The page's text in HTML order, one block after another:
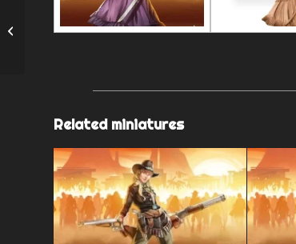
Related miniatures
Roberto